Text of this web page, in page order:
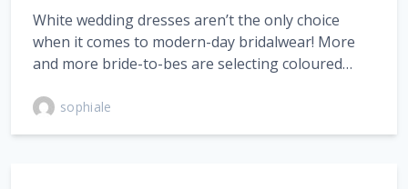
White wedding dresses aren’t the only choice
when it comes to modern-day bridalwear! More
and more bride-to-bes are selecting coloured…
sophiale